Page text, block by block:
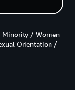
Minority / Women
Orientation /